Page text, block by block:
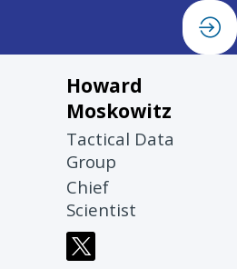
Howard
Moskowitz
Tactical Data
Group
Chief
Scientist